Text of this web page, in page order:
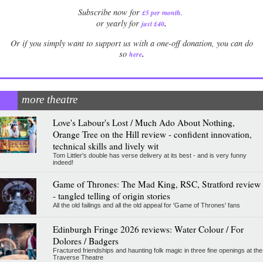
Subscribe now for £5 per month.
or yearly for just £40.
Or if you simply want to support us with a one-off donation, you can do
so here.
more theatre
Love's Labour's Lost / Much Ado About Nothing,
Orange Tree on the Hill review - confident innovation,
technical skills and lively wit
Tom Littler's double has verse delivery at its best - and is very funny
indeed!
Game of Thrones: The Mad King, RSC, Stratford review
- tangled telling of origin stories
All the old failings and all the old appeal for 'Game of Thrones' fans
Edinburgh Fringe 2026 reviews: Water Colour / For
Dolores / Badgers
Fractured friendships and haunting folk magic in three fine openings at the
Traverse Theatre